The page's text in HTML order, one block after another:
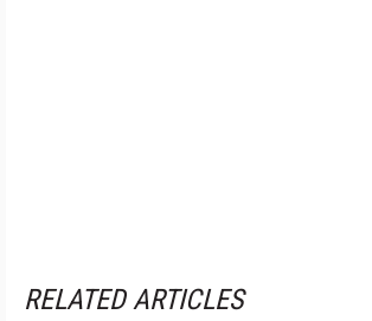
RELATED ARTICLES